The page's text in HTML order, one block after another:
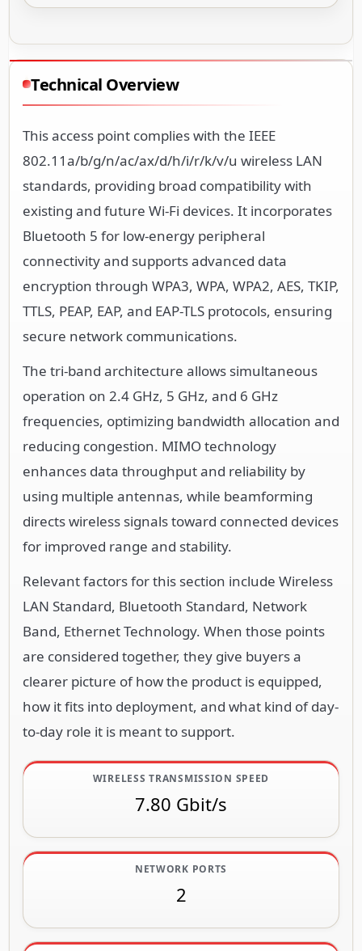
Technical Overview
This access point complies with the IEEE
802.11a/b/g/n/ac/ax/d/h/i/r/k/v/u wireless LAN
standards, providing broad compatibility with
existing and future Wi-Fi devices. It incorporates
Bluetooth 5 for low-energy peripheral
connectivity and supports advanced data
encryption through WPA3, WPA, WPA2, AES, TKIP,
TTLS, PEAP, EAP, and EAP-TLS protocols, ensuring
secure network communications.
The tri-band architecture allows simultaneous
operation on 2.4 GHz, 5 GHz, and 6 GHz
frequencies, optimizing bandwidth allocation and
reducing congestion. MIMO technology
enhances data throughput and reliability by
using multiple antennas, while beamforming
directs wireless signals toward connected devices
for improved range and stability.
Relevant factors for this section include Wireless
LAN Standard, Bluetooth Standard, Network
Band, Ethernet Technology. When those points
are considered together, they give buyers a
clearer picture of how the product is equipped,
how it fits into deployment, and what kind of day-
to-day role it is meant to support.
WIRELESS TRANSMISSION SPEED
7.80 Gbit/s
NETWORK PORTS
2